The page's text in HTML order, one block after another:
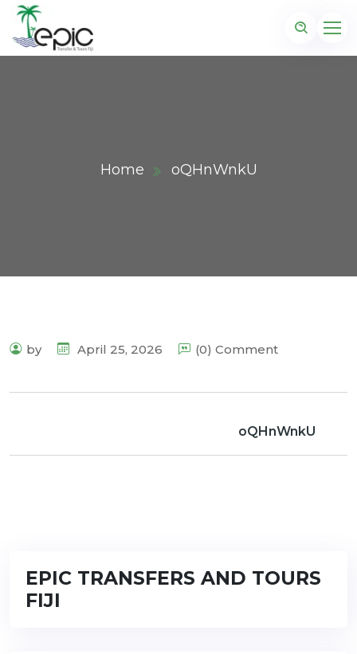
Home oQHnWnkU
by April 25, 2026 (0) Comment
oQHnWnkU
EPIC TRANSFERS AND TOURS
FIJI